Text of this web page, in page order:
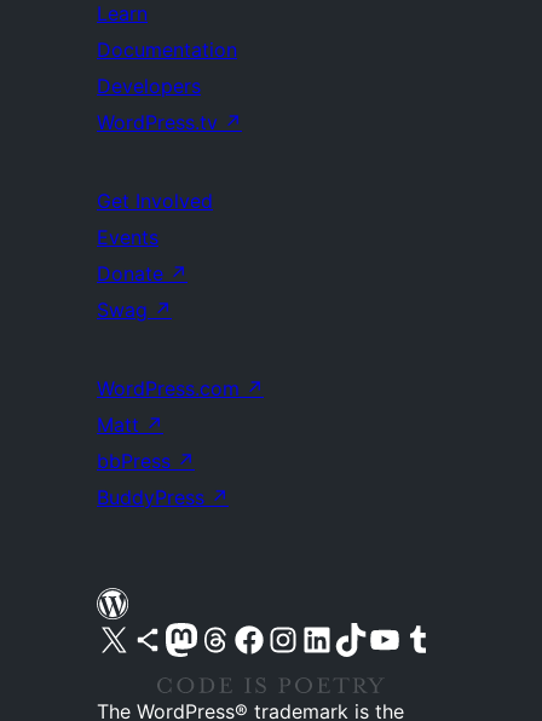
Learn
Documentation
Developers
WordPress.tv ↗
Get Involved
Events
Donate ↗
Swag ↗
WordPress.com ↗
Matt ↗
bbPress ↗
BuddyPress ↗
Visit our X (formerly Twitter) account
Visit our Bluesky account
Visit our Mastodon account
Visit our Threads account
Visit our Facebook pageVisit our Instagram account
Visit our LinkedIn account
Visit our TikTok account
Visit our YouTube channel
Visit our Tumblr account
The WordPress® trademark is the